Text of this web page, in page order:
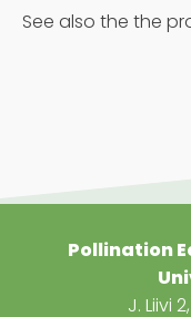
See also the the
Pollination
J. Liivi